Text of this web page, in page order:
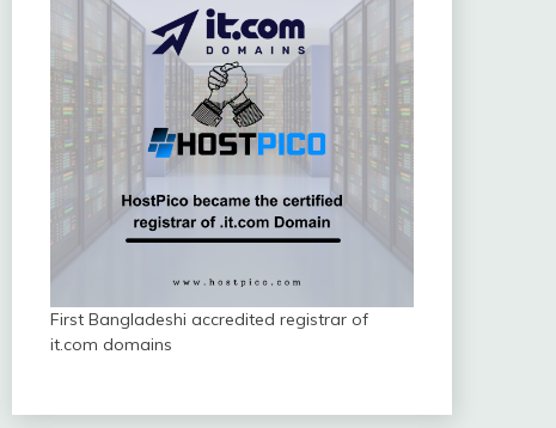
First Bangladeshi accredited registrar of
it.com domains